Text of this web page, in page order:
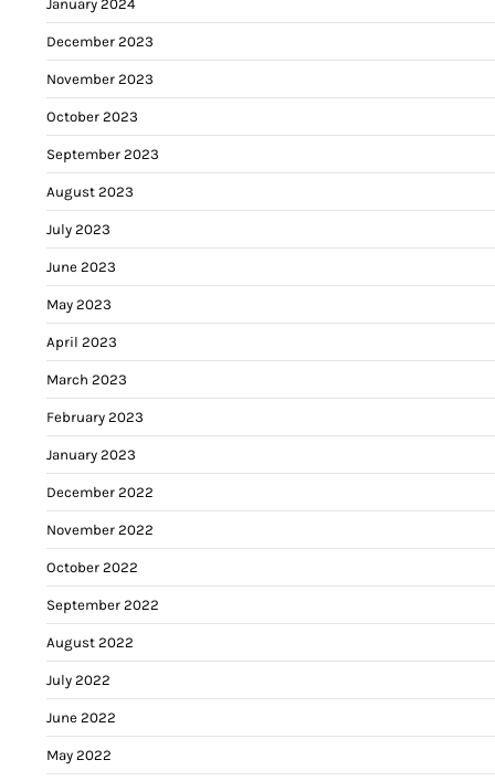
January 2024
December 2023
November 2023
October 2023
September 2023
August 2023
July 2023
June 2023
May 2023
April 2023
March 2023
February 2023
January 2023
December 2022
November 2022
October 2022
September 2022
August 2022
July 2022
June 2022
May 2022